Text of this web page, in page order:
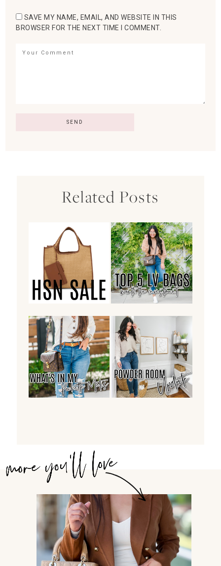
SAVE MY NAME, EMAIL, AND WEBSITE IN THIS
BROWSER FOR THE NEXT TIME I COMMENT.
Related Posts